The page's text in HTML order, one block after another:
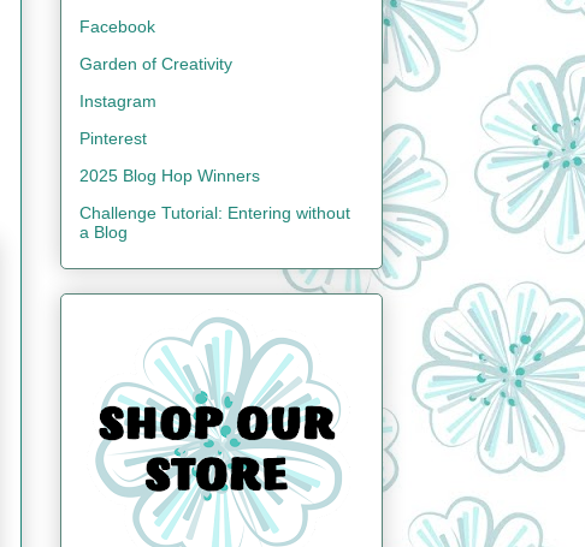
Facebook
Garden of Creativity
Instagram
Pinterest
2025 Blog Hop Winners
Challenge Tutorial: Entering without
a Blog